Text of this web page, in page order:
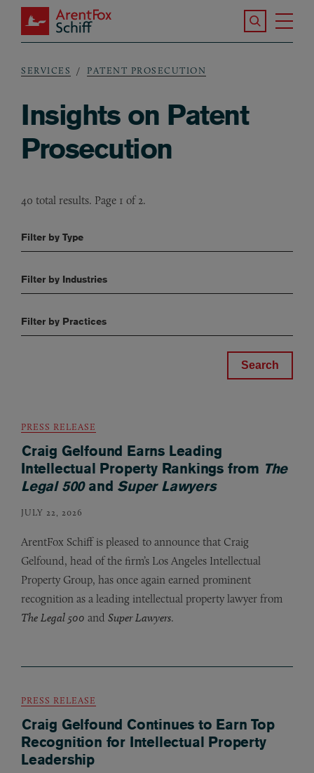
Skip to main content
ArentFox Schiff
Search the
Breadcrumb
SERVICES PATENT PROSECUTION
Insights on Patent
Prosecution
40 total results. Page 1 of 2.
Filter by Type
Filter by Industries
Filter by Practices
PRESS RELEASE
Craig Gelfound Earns Leading
Intellectual Property Rankings from The
Legal 500and Super Lawyers
JULY 22, 2026
ArentFox Schiff is pleased to announce that Craig
Gelfound, head of the firm’s Los Angeles Intellectual
Property Group, has once again earned prominent
recognition as a leading intellectual property lawyer from
The Legal 500 and Super Lawyers.
PRESS RELEASE
Craig Gelfound Continues to Earn Top
Recognition for Intellectual Property
Leadership